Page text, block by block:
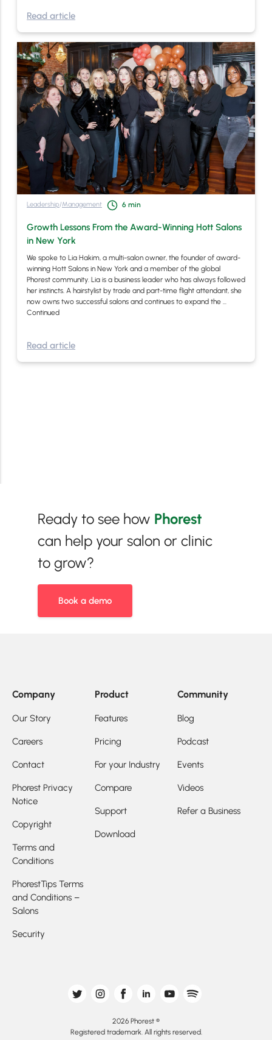
Read article
Leadership/Management 6 min
Growth Lessons From the Award-Winning Hott Salons
in New York
We spoke to Lia Hakim, a multi-salon owner, the founder of award-
winning Hott Salons in New York and a member of the global
Phorest community. Lia is a business leader who has always followed
her instincts. A hairstylist by trade and part-time flight attendant, she
now owns two successful salons and continues to expand the …
Continued
Read article
Ready to see how Phorest
can help your salon or clinic
to grow?
Book a demo
Company
Our Story
Careers
Contact
Phorest Privacy
Notice
Copyright
Terms and
Conditions
PhorestTips Terms
and Conditions –
Salons
Security
Product
Features
Pricing
For your Industry
Compare
Support
Download
Community
Blog
Podcast
Events
Videos
Refer a Business
2026 Phorest ®
Registered trademark. All rights reserved.